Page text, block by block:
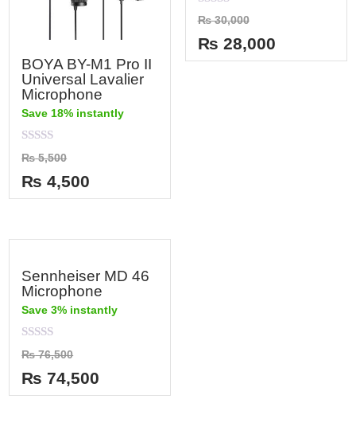
BOYA BY-M1 Pro II
Universal Lavalier
Microphone
Save 18% instantly
Rated
0
out
of
5
₨5,500
₨ 4,500
Rated
0
out
of
5
₨30,000
₨ 28,000
Sennheiser MD 46
Microphone
Save 3% instantly
Rated
0
out
of
5
₨76,500
₨ 74,500